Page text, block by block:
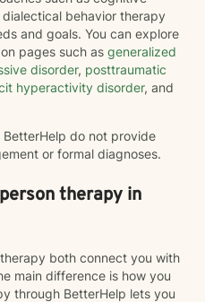
behavior therapy
and goals. You can explore
pages such as generalized
disorder, posttraumatic
hyperactivity disorder, and
do not provide
or formal diagnoses.
therapy in
both connect you with
main difference is how you
through BetterHelp lets you